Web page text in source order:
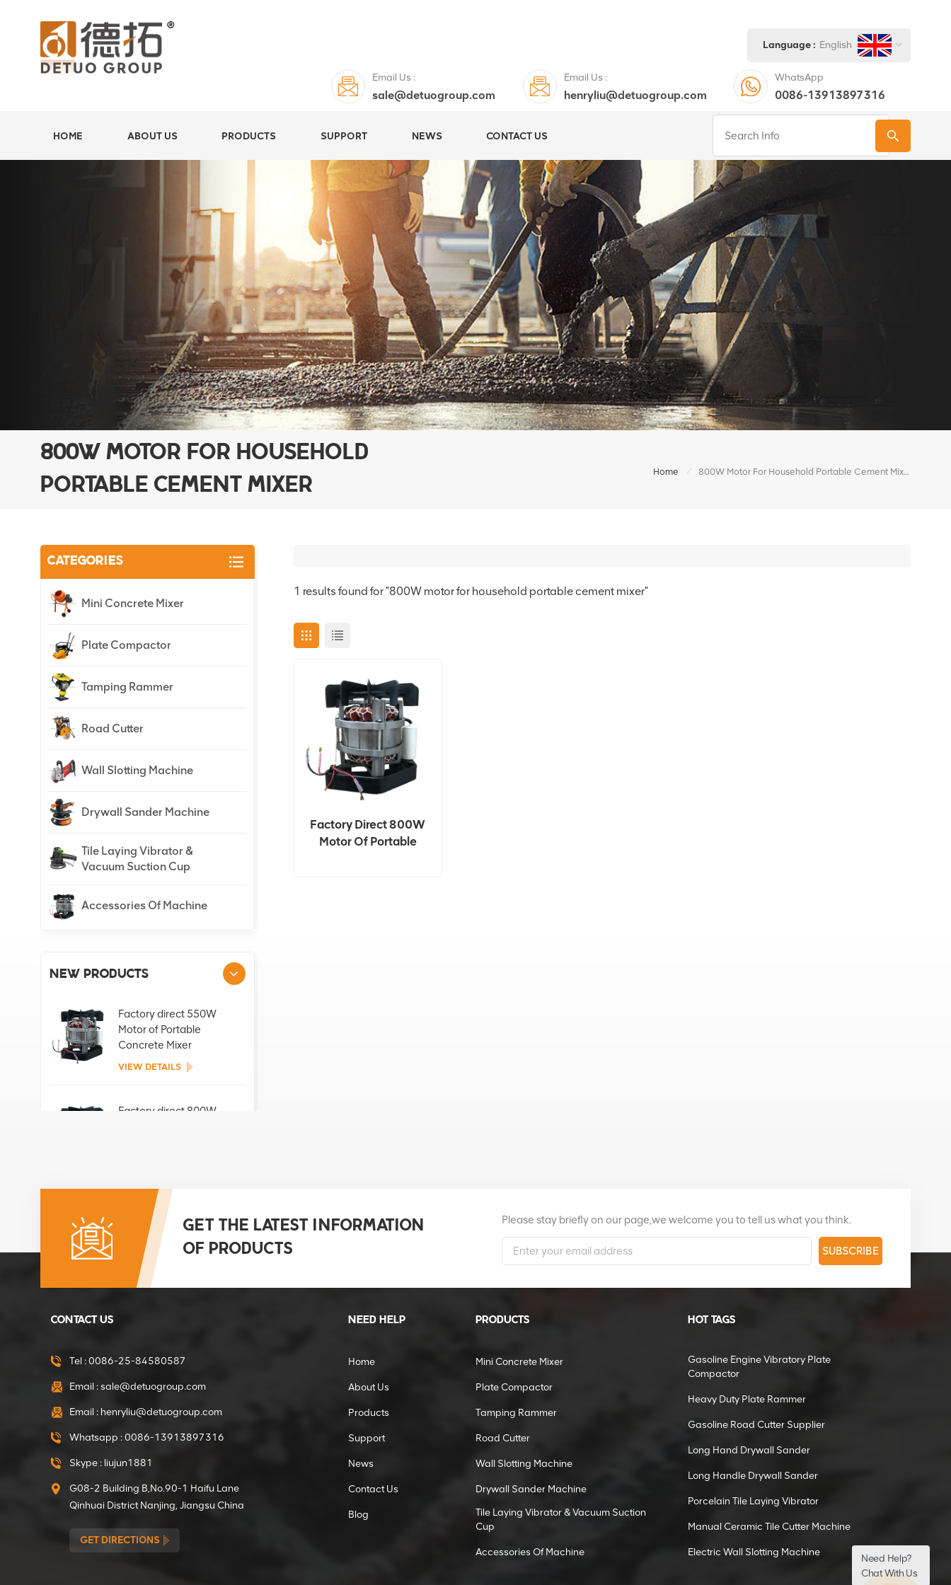
Language : English
Email Us :
sale@detuogroup.com
Email Us :
henryliu@detuogroup.com
WhatsApp
0086-13913897316
HOME ABOUT US PRODUCTS SUPPORT NEWS CONTACT US
800W MOTOR FOR HOUSEHOLD
PORTABLE CEMENT MIXER
Home / 800W Motor For Household Portable Cement Mixer
1 results found for "800W motor for household portable cement mixer"
Factory Direct 800W
Motor Of Portable
CATEGORIES
Mini Concrete Mixer
Plate Compactor
Tamping Rammer
Road Cutter
Wall Slotting Machine
Drywall Sander Machine
Tile Laying Vibrator &
Vacuum Suction Cup
Accessories Of Machine
NEW PRODUCTS
Factory direct 550W
Motor of Portable
Concrete Mixer
VIEW DETAILS
Factory direct 800W
Factory direct 850W
Motor of Portable
Concrete Mixer
VIEW DETAILS
VIEW DETAILS
Gear Motor of Mini
Concrete Mixer
Inner Dia 15mm
Clutches for the
Tamping Rammer
VIEW DETAILS
GET THE LATEST INFORMATION
OF PRODUCTS
Please stay briefly on our page,we welcome you to tell us what you think.
SUBSCRIBE
CONTACT US
Tel :0086-25-84580587
Email :sale@detuogroup.com
Email : henryliu@detuogroup.com
Whatsapp :0086-13913897316
Skype : liujun1881
G08-2 Building B,No.90-1 Haifu Lane
Qinhuai District Nanjing, Jiangsu China
GET DIRECTIONS
NEED HELP
Home
About Us
Products
Support
News
Contact Us
Blog
PRODUCTS
Mini Concrete Mixer
Plate Compactor
Tamping Rammer
Road Cutter
Wall Slotting Machine
Drywall Sander Machine
Tile Laying Vibrator & Vacuum Suction
Cup
Accessories Of Machine
HOT TAGS
Gasoline Engine Vibratory Plate
Compactor
Heavy Duty Plate Rammer
Gasoline Road Cutter Supplier
Long Hand Drywall Sander
Long Handle Drywall Sander
Porcelain Tile Laying Vibrator
Manual Ceramic Tile Cutter Machine
Electric Wall Slotting Machine
Need Help?
Chat With Us